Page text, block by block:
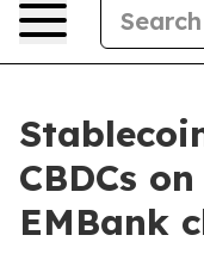
CBDCs
EMBank